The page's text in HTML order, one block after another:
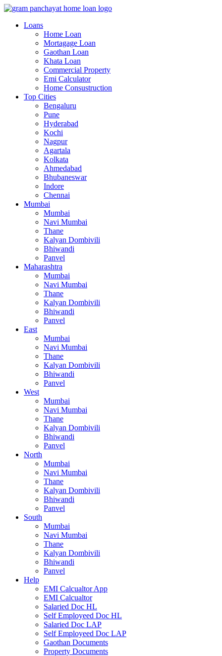
Loans
Home Loan
Mortagage Loan
Gaothan Loan
Khata Loan
Commercial Property
Emi Calculator
Home Consustruction
Top Cities
Bengaluru
Pune
Hyderabad
Kochi
Nagpur
Agartala
Kolkata
Ahmedabad
Bhubaneswar
Indore
Chennai
Mumbai
Mumbai
Navi Mumbai
Thane
Kalyan Dombivili
Bhiwandi
Panvel
Maharashtra
Mumbai
Navi Mumbai
Thane
Kalyan Dombivili
Bhiwandi
Panvel
East
Mumbai
Navi Mumbai
Thane
Kalyan Dombivili
Bhiwandi
Panvel
West
Mumbai
Navi Mumbai
Thane
Kalyan Dombivili
Bhiwandi
Panvel
North
Mumbai
Navi Mumbai
Thane
Kalyan Dombivili
Bhiwandi
Panvel
South
Mumbai
Navi Mumbai
Thane
Kalyan Dombivili
Bhiwandi
Panvel
Help
EMI Calcualtor App
EMI Calcualtor
Salaried Doc HL
Self Employeed Doc HL
Salaried Doc LAP
Self Employeed Doc LAP
Gaothan Documents
Property Documents